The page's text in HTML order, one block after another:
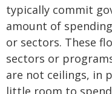
typically commit
amount of
or sectors. These
sectors or
are not ceilings, in
little room to